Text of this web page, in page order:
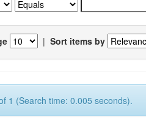
| Sort items by
1 (Search time: 0.005 seconds).